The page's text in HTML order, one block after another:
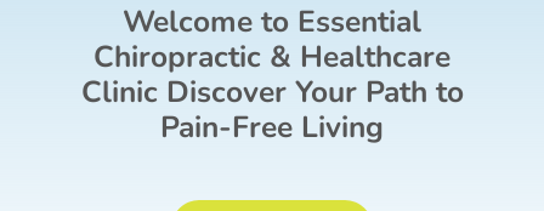
Welcome to Essential
Chiropractic & Healthcare
Clinic Discover Your Path to
Pain-Free Living